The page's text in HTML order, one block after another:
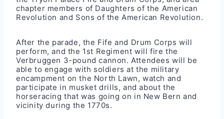
chapter members of Daughters of the American
Revolution and Sons of the American Revolution.
After the parade, the Fife and Drum Corps will
perform, and the 1st Regiment will fire the
Verbruggen 3-pound cannon. Attendees will be
able to engage with soldiers at the military
encampment on the North Lawn, watch and
participate in musket drills, and about the
horseracing that was going on in New Bern and
vicinity during the 1770s.